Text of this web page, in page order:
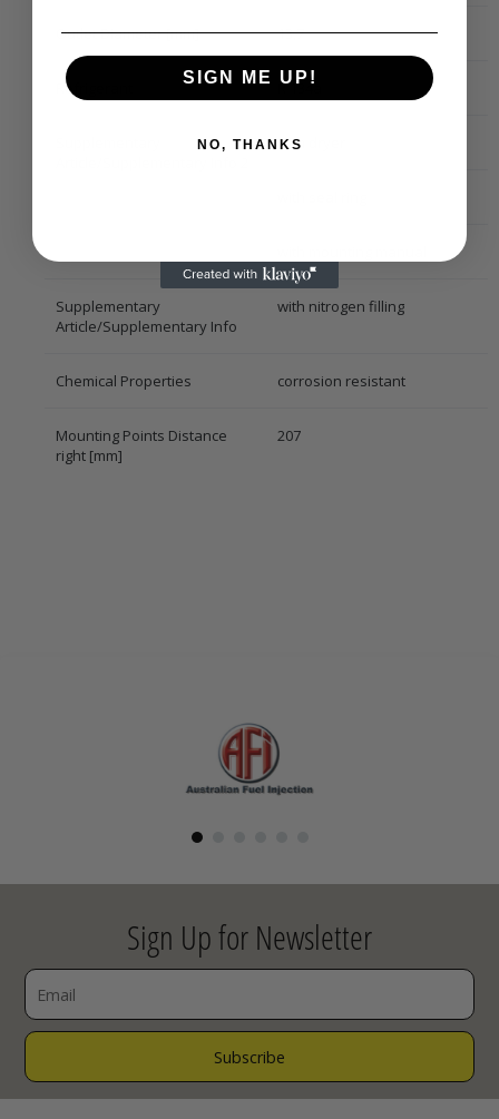
Outlet Diameter [mm] 13,7
Refrigerant R 134a
with dryer
Supplementary
Article/Supplementary Info
with nitrogen filling
Chemical Properties corrosion resistant
Mounting Points Distance
right [mm]
207
Sign Up for Newsletter
SIGN ME UP!
NO, THANKS